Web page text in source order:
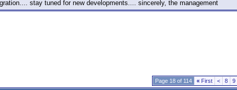
stay tuned for new developments.... sincerely, the management
Page 18 of 114 « First < 8 9